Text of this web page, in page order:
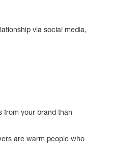
via social media,
from your brand than
are warm people who